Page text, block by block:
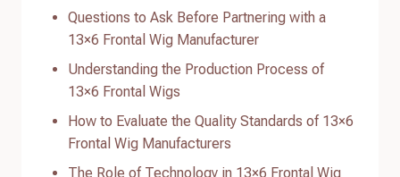
Questions to Ask Before Partnering with a
13×6 Frontal Wig Manufacturer
Understanding the Production Process of
13×6 Frontal Wigs
How to Evaluate the Quality Standards of 13×6
Frontal Wig Manufacturers
The Role of Technology in 13×6 Frontal Wig